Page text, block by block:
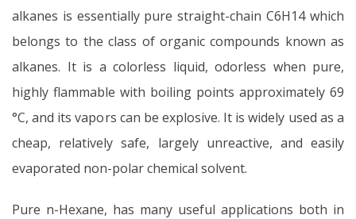
alkanes is essentially pure straight-chain C6H14 which
belongs to the class of organic compounds known as
alkanes. It is a colorless liquid, odorless when pure,
highly flammable with boiling points approximately 69
°C, and its vapors can be explosive. It is widely used as a
cheap, relatively safe, largely unreactive, and easily
evaporated non-polar chemical solvent.
Pure n-Hexane, has many useful applications both in